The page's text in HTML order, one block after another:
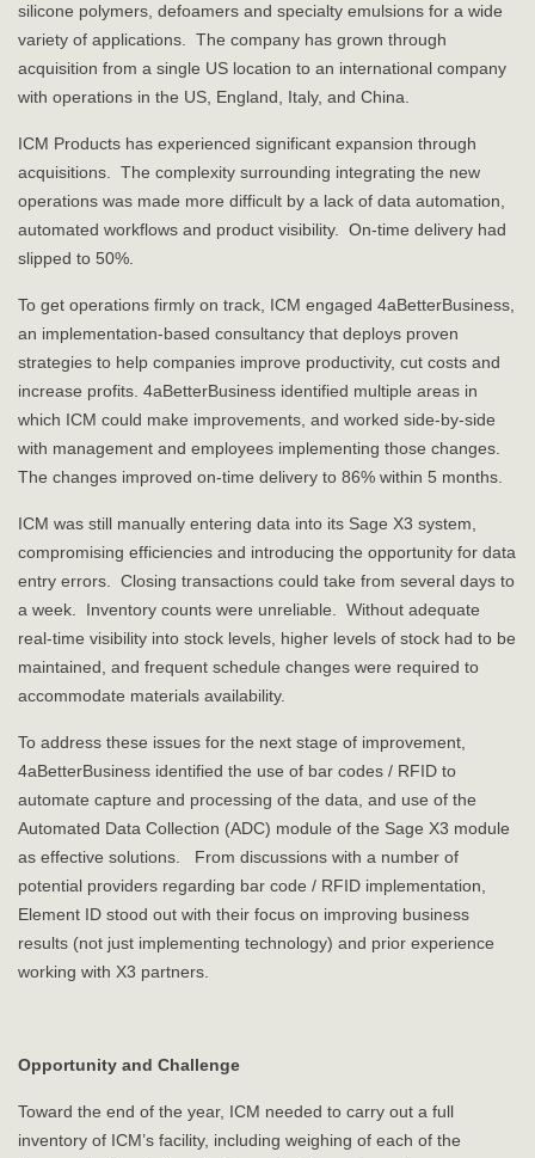
silicone polymers, defoamers and specialty emulsions for a wide
variety of applications. The company has grown through
acquisition from a single US location to an international company
with operations in the US, England, Italy, and China.
ICM Products has experienced significant expansion through
acquisitions. The complexity surrounding integrating the new
operations was made more difficult by a lack of data automation,
automated workflows and product visibility. On-time delivery had
slipped to 50%.
To get operations firmly on track, ICM engaged 4aBetterBusiness,
an implementation-based consultancy that deploys proven
strategies to help companies improve productivity, cut costs and
increase profits. 4aBetterBusiness identified multiple areas in
which ICM could make improvements, and worked side-by-side
with management and employees implementing those changes.
The changes improved on-time delivery to 86% within 5 months.
ICM was still manually entering data into its Sage X3 system,
compromising efficiencies and introducing the opportunity for data
entry errors. Closing transactions could take from several days to
a week. Inventory counts were unreliable. Without adequate
real-time visibility into stock levels, higher levels of stock had to be
maintained, and frequent schedule changes were required to
accommodate materials availability.
To address these issues for the next stage of improvement,
4aBetterBusiness identified the use of bar codes / RFID to
automate capture and processing of the data, and use of the
Automated Data Collection (ADC) module of the Sage X3 module
as effective solutions. From discussions with a number of
potential providers regarding bar code / RFID implementation,
Element ID stood out with their focus on improving business
results (not just implementing technology) and prior experience
working with X3 partners.
Opportunity and Challenge
Toward the end of the year, ICM needed to carry out a full
inventory of ICM’s facility, including weighing of each of the